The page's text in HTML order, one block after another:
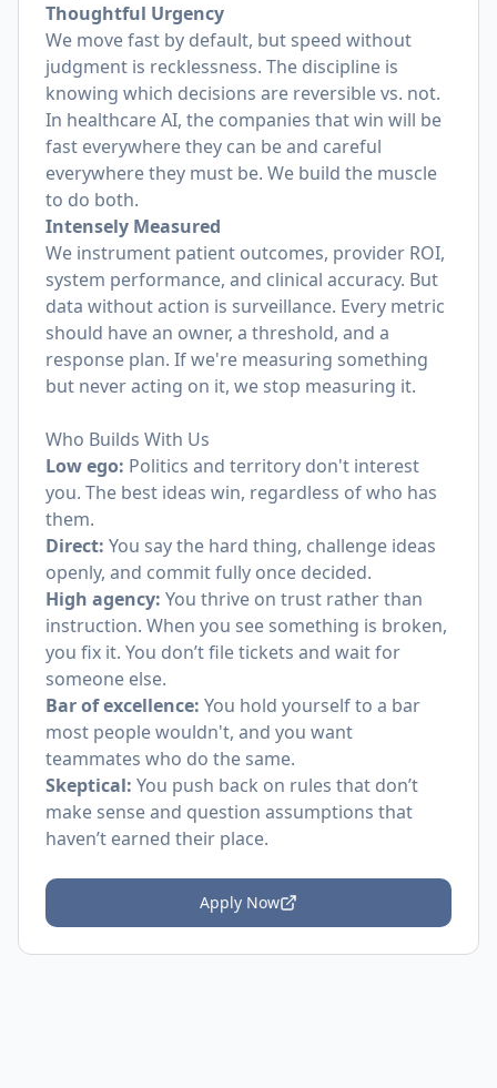
Thoughtful Urgency
We move fast by default, but speed without
judgment is recklessness. The discipline is
knowing which decisions are reversible vs. not.
In healthcare AI, the companies that win will be
fast everywhere they can be and careful
everywhere they must be. We build the muscle
to do both.
Intensely Measured
We instrument patient outcomes, provider ROI,
system performance, and clinical accuracy. But
data without action is surveillance. Every metric
should have an owner, a threshold, and a
response plan. If we're measuring something
but never acting on it, we stop measuring it.
Who Builds With Us
Low ego: Politics and territory don't interest
you. The best ideas win, regardless of who has
them.
Direct: You say the hard thing, challenge ideas
openly, and commit fully once decided.
High agency: You thrive on trust rather than
instruction. When you see something is broken,
you fix it. You don’t file tickets and wait for
someone else.
Bar of excellence: You hold yourself to a bar
most people wouldn't, and you want
teammates who do the same.
Skeptical: You push back on rules that don’t
make sense and question assumptions that
haven’t earned their place.
Apply Now